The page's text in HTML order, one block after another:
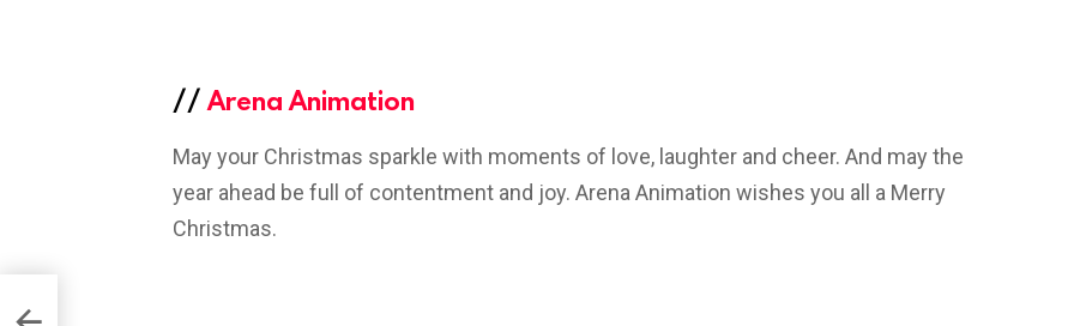
//Arena Animation
May your Christmas sparkle with moments of love, laughter and cheer. And may the
year ahead be full of contentment and joy. Arena Animation wishes you all a Merry
Christmas.